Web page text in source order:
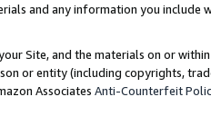
and any information you include
Site, and the materials on or
or entity (including copyrights,
Associates Anti-Counterfeit